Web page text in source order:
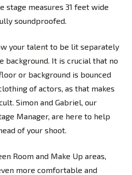
stage measures 31 feet wide
soundproofed.
your talent to be lit separately
background. It is crucial that no
or background is bounced
of actors, as that makes
Simon and Gabriel, our
Manager, are here to help
of your shoot.
Room and Make Up areas,
more comfortable and